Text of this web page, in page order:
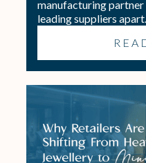
manufacturing partner
leading suppliers apart.